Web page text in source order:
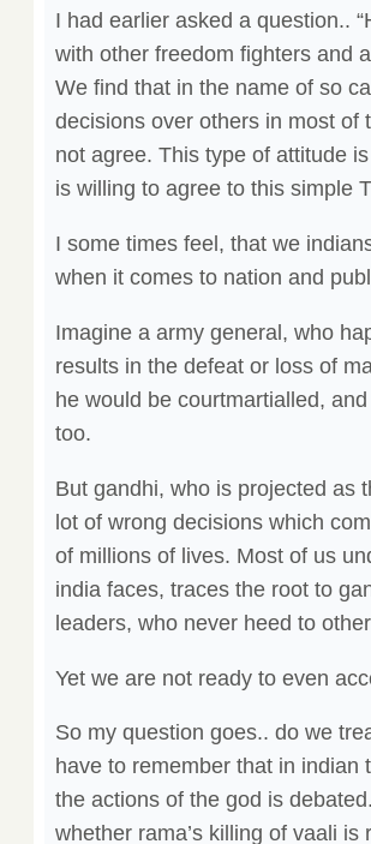
I had earlier asked a question..
with other freedom fighters and
We find that in the name of so
decisions over others in most of
not agree. This type of attitude
is willing to agree to this simple
I some times feel, that we
when it comes to nation and
Imagine a army general, who
results in the defeat or loss of
he would be courtmartialled,
too.
But gandhi, who is projected as
lot of wrong decisions which
of millions of lives. Most of us
india faces, traces the root to
leaders, who never heed to
Yet we are not ready to even
So my question goes.. do we
have to remember that in
the actions of the god is
whether rama’s killing of vaali